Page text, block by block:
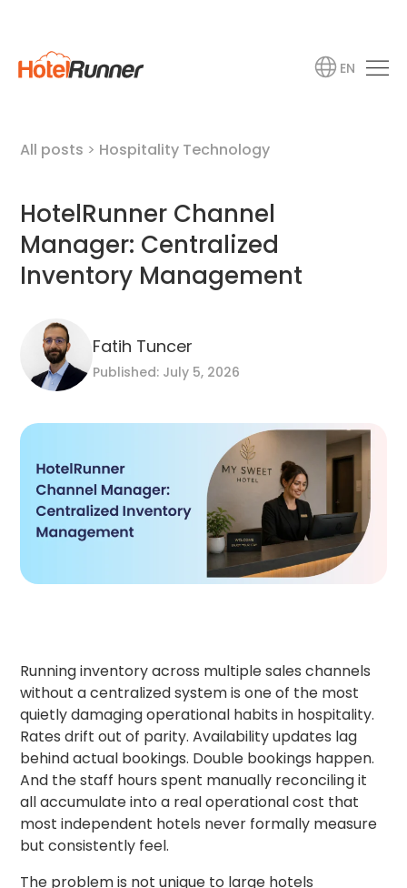
EN
All posts > Hospitality Technology
HotelRunner Channel
Manager: Centralized
Inventory Management
Fatih Tuncer
Published: July 5, 2026
Running inventory across multiple sales channels
without a centralized system is one of the most
quietly damaging operational habits in hospitality.
Rates drift out of parity. Availability updates lag
behind actual bookings. Double bookings happen.
And the staff hours spent manually reconciling it
all accumulate into a real operational cost that
most independent hotels never formally measure
but consistently feel.
The problem is not unique to large hotels